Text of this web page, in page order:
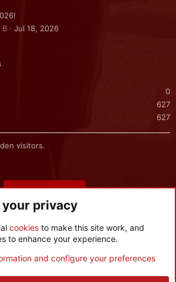
B
Jul 18, 2026
0
627
627
visitors.
Share this page
S
your privacy
cookies to make this site work, and
to enhance your experience.
and configure your preferences